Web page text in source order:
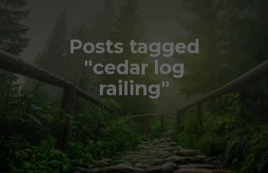
Posts tagged
"cedar log
railing"